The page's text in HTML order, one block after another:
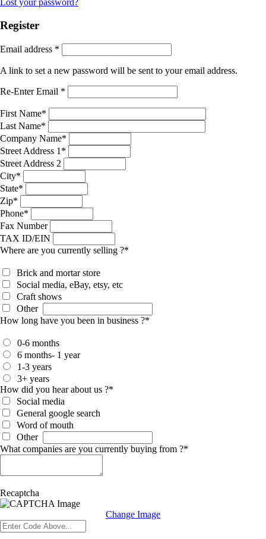
Lost your password?
Register
Email address *
A link to set a new password will be sent to your email address.
Re-Enter Email *
First Name*
Last Name*
Company Name*
Street Address 1 *
Street Address 2
City*
State*
Zip*
Phone*
Fax Number
TAX ID/EIN
Where are you currently selling ?*
Brick and mortar store
Social media, eBay, etsy, etc
Craft shows
Other
How long have you been in business ?*
0-6 months
6 months- 1 year
1-3 years
3+ years
How did you hear about us ?*
Social media
General google search
Word of mouth
Other
What companies are you currently buying from ?*
Recaptcha
Change Image